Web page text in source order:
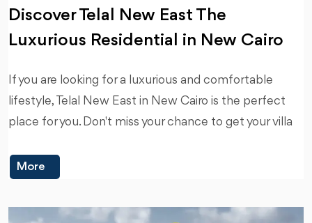
Discover Telal New East The
Luxurious Residential in New Cairo
If you are looking for a luxurious and comfortable
lifestyle, Telal New East in New Cairo is the perfect
place for you. Don't miss your chance to get your villa
More